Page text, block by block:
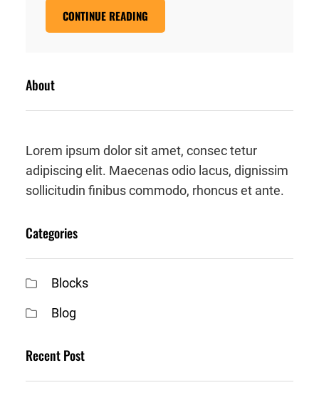
CONTINUE READING
About
Lorem ipsum dolor sit amet, consec tetur
adipiscing elit. Maecenas odio lacus, dignissim
sollicitudin finibus commodo, rhoncus et ante.
Categories
Blocks
Blog
Recent Post